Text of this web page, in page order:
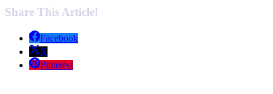
Share This Article!
Facebook
X
Pinterest